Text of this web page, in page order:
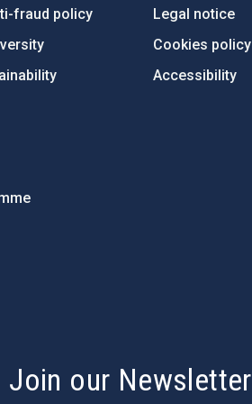
fraud policy
Legal notice
Cookies policy
Accessibility
Join our Newsletter